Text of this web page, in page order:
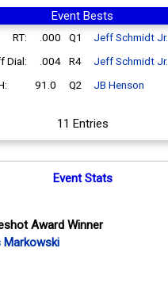
Event Bests
RT: .000 Q1
Jeff Schmidt Jr.
Dial:
.004 R4
Jeff Schmidt Jr.
91.0 Q2 JB Henson
11 Entries
Event Stats
Award Winner
Markowski